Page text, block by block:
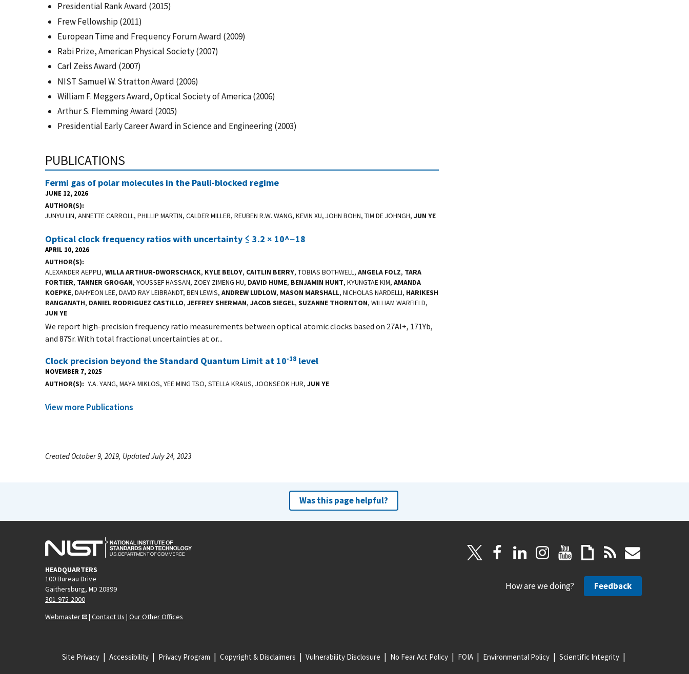
Presidential Rank Award (2015)
Frew Fellowship (2011)
European Time and Frequency Forum Award (2009)
Rabi Prize, American Physical Society (2007)
Carl Zeiss Award (2007)
NIST Samuel W. Stratton Award (2006)
William F. Meggers Award, Optical Society of America (2006)
Arthur S. Flemming Award (2005)
Presidential Early Career Award in Science and Engineering (2003)
PUBLICATIONS
Fermi gas of polar molecules in the Pauli-blocked regime
JUNE 12, 2026
AUTHOR(S)
JUNYU LIN, ANNETTE CARROLL, PHILLIP MARTIN, CALDER MILLER, REUBEN R.W. WANG, KEVIN XU, JOHN BOHN, TIM DE JOHNGH, JUN YE
Optical clock frequency ratios with uncertainty ≤ 3.2 × 10^−18
APRIL 10, 2026
AUTHOR(S)
ALEXANDER AEPPLI, WILLA ARTHUR-DWORSCHACK, KYLE BELOY, CAITLIN BERRY, TOBIAS BOTHWELL, ANGELA FOLZ, TARA
FORTIER, TANNER GROGAN, YOUSSEF HASSAN, ZOEY ZIMENG HU, DAVID HUME, BENJAMIN HUNT, KYUNGTAE KIM, AMANDA
KOEPKE, DAHYEON LEE, DAVID RAY LEIBRANDT, BEN LEWIS, ANDREW LUDLOW, MASON MARSHALL, NICHOLAS NARDELLI, HARIKESH
RANGANATH, DANIEL RODRIGUEZ CASTILLO, JEFFREY SHERMAN, JACOB SIEGEL, SUZANNE THORNTON, WILLIAM WARFIELD,
JUN YE
We report high-precision frequency ratio measurements between optical atomic clocks based on 27Al+, 171Yb,
and 87Sr. With total fractional uncertainties at or...
Clock precision beyond the Standard Quantum Limit at 10-18 level
NOVEMBER 7, 2025
AUTHOR(S) Y.A. YANG, MAYA MIKLOS, YEE MING TSO, STELLA KRAUS, JOONSEOK HUR, JUN YE
View more Publications
Created October 9, 2019, Updated July 24, 2023
Was this page helpful?
HEADQUARTERS
100 Bureau Drive
Gaithersburg, MD 20899
301-975-2000
Webmaster
| Contact Us | Our Other Offices
How are we doing? Feedback
Site Privacy Accessibility Privacy Program Copyright & Disclaimers Vulnerability Disclosure No Fear Act Policy FOIA Environmental Policy Scientific Integrity